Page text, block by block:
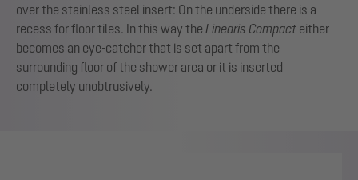
over the stainless steel insert: On the underside there is a
recess for floor tiles. In this way the Linearis Compact either
becomes an eye-catcher that is set apart from the
surrounding floor of the shower area or it is inserted
completely unobtrusively.